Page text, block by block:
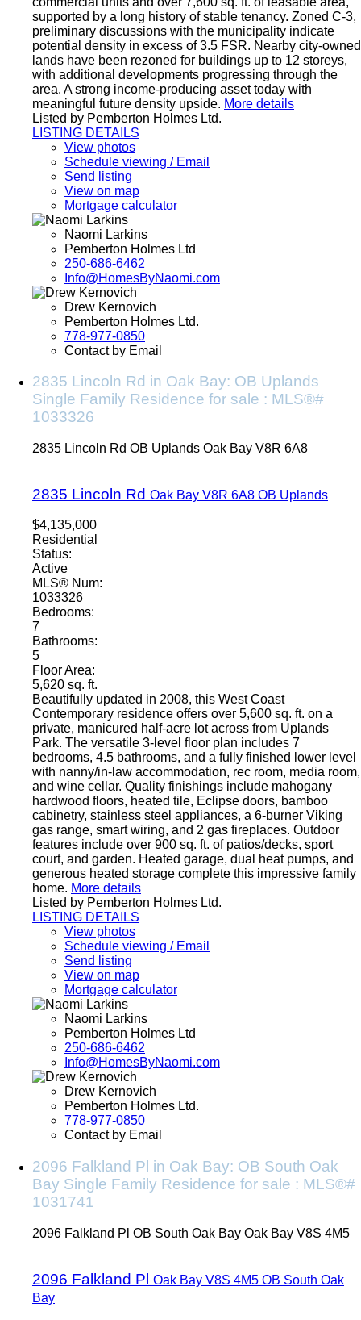
supported by a long history of stable tenancy. Zoned C-3,
preliminary discussions with the municipality indicate
potential density in excess of 3.5 FSR. Nearby city-owned
lands have been rezoned for buildings up to 12 storeys,
with additional developments progressing through the
area. A strong income-producing asset today with
meaningful future density upside. More details
Listed by Pemberton Holmes Ltd.
LISTING DETAILS
View photos
Schedule viewing / Email
Send listing
View on map
Mortgage calculator
Naomi Larkins
Pemberton Holmes Ltd
250-686-6462
Info@HomesByNaomi.com
Drew Kernovich
Pemberton Holmes Ltd.
778-977-0850
Contact by Email
2835 Lincoln Rd in Oak Bay: OB Uplands
Single Family Residence for sale : MLS®#
1033326
2835 Lincoln Rd OB Uplands Oak Bay V8R 6A8
2835 Lincoln Rd Oak Bay V8R 6A8 OB Uplands
$4,135,000
Residential
Status:
Active
MLS® Num:
1033326
Bedrooms:
7
Bathrooms:
5
Floor Area:
5,620 sq. ft.
Beautifully updated in 2008, this West Coast
Contemporary residence offers over 5,600 sq. ft. on a
private, manicured half-acre lot across from Uplands
Park. The versatile 3-level floor plan includes 7
bedrooms, 4.5 bathrooms, and a fully finished lower level
with nanny/in-law accommodation, rec room, media room,
and wine cellar. Quality finishings include mahogany
hardwood floors, heated tile, Eclipse doors, bamboo
cabinetry, stainless steel appliances, a 6-burner Viking
gas range, smart wiring, and 2 gas fireplaces. Outdoor
features include over 900 sq. ft. of patios/decks, sport
court, and garden. Heated garage, dual heat pumps, and
generous heated storage complete this impressive family
home. More details
Listed by Pemberton Holmes Ltd.
LISTING DETAILS
View photos
Schedule viewing / Email
Send listing
View on map
Mortgage calculator
Naomi Larkins
Pemberton Holmes Ltd
250-686-6462
Info@HomesByNaomi.com
Drew Kernovich
Pemberton Holmes Ltd.
778-977-0850
Contact by Email
2096 Falkland Pl in Oak Bay: OB South Oak
Bay Single Family Residence for sale : MLS®#
1031741
2096 Falkland Pl OB South Oak Bay Oak Bay V8S 4M5
2096 Falkland Pl Oak Bay V8S 4M5 OB South Oak
Bay